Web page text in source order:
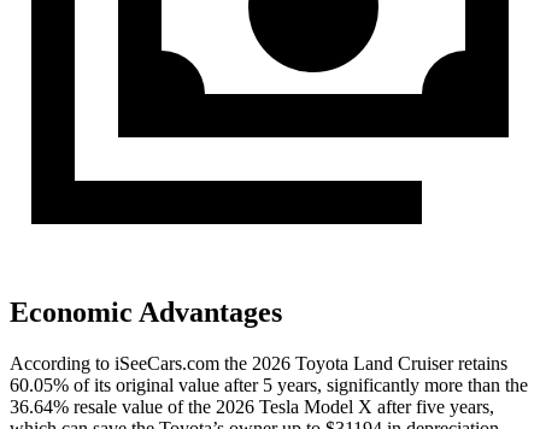
Economic Advantages
According to iSeeCars.com the 2026 Toyota Land Cruiser retains
60.05% of its original value after 5 years, significantly more than the
36.64% resale value of the 2026 Tesla Model X after five years,